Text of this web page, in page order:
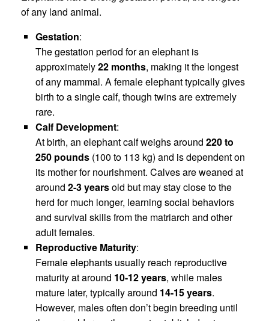
of any land animal.
Gestation:
The gestation period for an elephant is
approximately22 months, making it the longest
of any mammal. A female elephant typically gives
birth to a single calf, though twins are extremely
rare.
Calf Development:
At birth, an elephant calf weighs around 220 to
250 pounds (100 to 113 kg) and is dependent on
its mother for nourishment. Calves are weaned at
around 2-3 yearsold but may stay close to the
herd for much longer, learning social behaviors
and survival skills from the matriarch and other
adult females.
Reproductive Maturity:
Female elephants usually reach reproductive
maturity at around 10-12 years, while males
mature later, typically around 14-15 years.
However, males often don’t begin breeding until